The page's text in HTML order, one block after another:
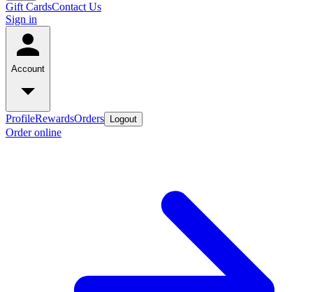
Gift CardsContact Us
Sign in
Account
ProfileRewardsOrders Logout
Order online